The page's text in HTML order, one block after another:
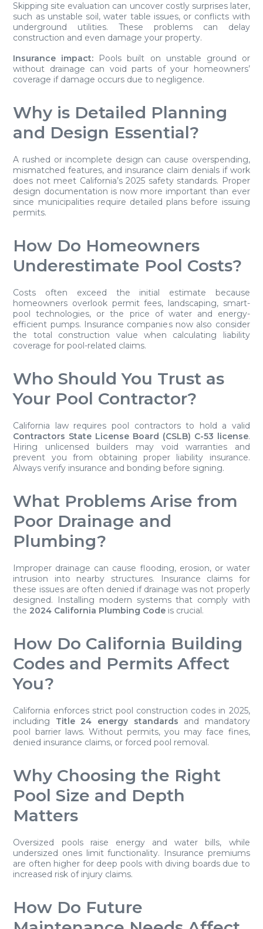
Skipping site evaluation can uncover costly surprises later,
such as unstable soil, water table issues, or conflicts with
underground utilities. These problems can delay
construction and even damage your property.
Insurance impact: Pools built on unstable ground or
without drainage can void parts of your homeowners’
coverage if damage occurs due to negligence.
Why is Detailed Planning
and Design Essential?
A rushed or incomplete design can cause overspending,
mismatched features, and insurance claim denials if work
does not meet California’s 2025 safety standards. Proper
design documentation is now more important than ever
since municipalities require detailed plans before issuing
permits.
How Do Homeowners
Underestimate Pool Costs?
Costs often exceed the initial estimate because
homeowners overlook permit fees, landscaping, smart-
pool technologies, or the price of water and energy-
efficient pumps. Insurance companies now also consider
the total construction value when calculating liability
coverage for pool-related claims.
Who Should You Trust as
Your Pool Contractor?
California law requires pool contractors to hold a valid
Contractors State License Board (CSLB) C-53 license.
Hiring unlicensed builders may void warranties and
prevent you from obtaining proper liability insurance.
Always verify insurance and bonding before signing.
What Problems Arise from
Poor Drainage and
Plumbing?
Improper drainage can cause flooding, erosion, or water
intrusion into nearby structures. Insurance claims for
these issues are often denied if drainage was not properly
designed. Installing modern systems that comply with
the 2024 California Plumbing Code is crucial.
How Do California Building
Codes and Permits Affect
You?
California enforces strict pool construction codes in 2025,
including Title 24 energy standards and mandatory
pool barrier laws. Without permits, you may face fines,
denied insurance claims, or forced pool removal.
Why Choosing the Right
Pool Size and Depth
Matters
Oversized pools raise energy and water bills, while
undersized ones limit functionality. Insurance premiums
are often higher for deep pools with diving boards due to
increased risk of injury claims.
How Do Future